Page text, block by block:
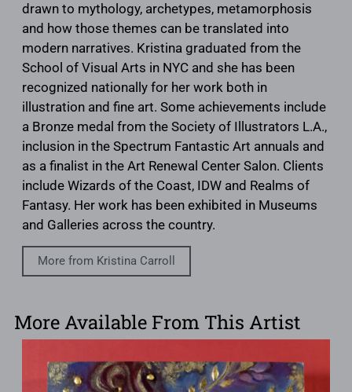
drawn to mythology, archetypes, metamorphosis
and how those themes can be translated into
modern narratives. Kristina graduated from the
School of Visual Arts in NYC and she has been
recognized nationally for her work both in
illustration and fine art. Some achievements include
a Bronze medal from the Society of Illustrators L.A.,
inclusion in the Spectrum Fantastic Art annuals and
as a finalist in the Art Renewal Center Salon. Clients
include Wizards of the Coast, IDW and Realms of
Fantasy. Her work has been exhibited in Museums
and Galleries across the country.
More from Kristina Carroll
More Available From This Artist